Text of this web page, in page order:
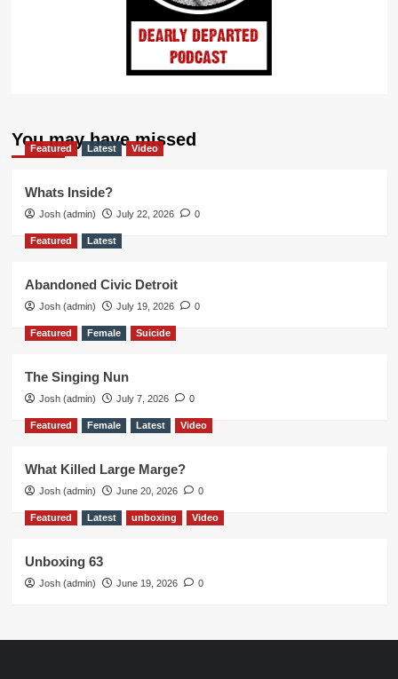
You may have missed
Featured Latest Video
Whats Inside?
Josh (admin) July 22, 2026 0
Featured Latest
Abandoned Civic Detroit
Josh (admin) July 19, 2026 0
Featured Female Suicide
The Singing Nun
Josh (admin) July 7, 2026 0
Featured Female Latest Video
What Killed Large Marge?
Josh (admin) June 20, 2026 0
Featured Latest unboxing Video
Unboxing 63
Josh (admin) June 19, 2026 0